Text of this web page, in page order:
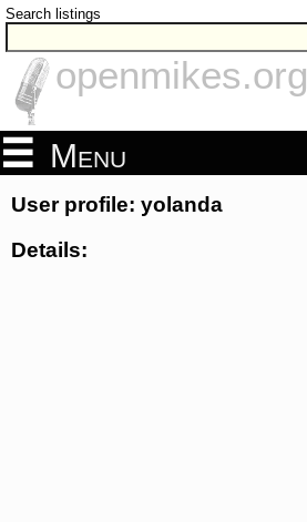
Search listings
openmikes.org
Menu
User profile: yolanda
Details: